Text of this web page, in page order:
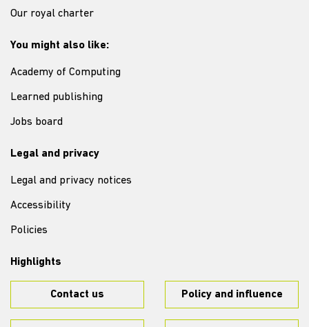
Our royal charter
You might also like:
Academy of Computing
Learned publishing
Jobs board
Legal and privacy
Legal and privacy notices
Accessibility
Policies
Highlights
Contact us Policy and influence